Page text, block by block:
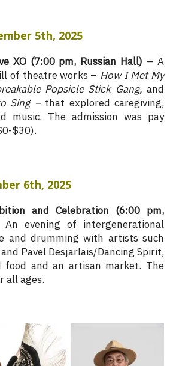
5th, 2025
XO (7:00 pm, Russian Hall) – A
of theatre works – How I Met My
Popsicle Stick Gang, and
Sing – that explored caregiving,
music. The admission was pay
$30).
6th, 2025
and Celebration (6:00 pm,
evening of intergenerational
and drumming with artists such
Pavel Desjarlais/Dancing Spirit,
food and an artisan market. The
all ages.